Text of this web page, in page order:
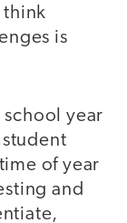
is
school year
of year
and